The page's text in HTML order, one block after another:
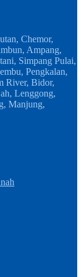
Chemor,
Ampang,
Simpang Pulai,
Pengkalan,
River, Bidor,
Lenggong,
Manjung,